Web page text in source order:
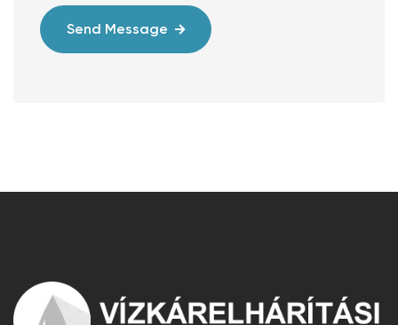
Send Message